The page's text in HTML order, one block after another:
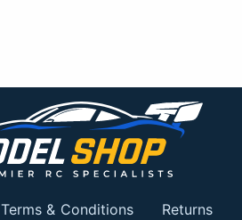
Terms & Conditions Returns